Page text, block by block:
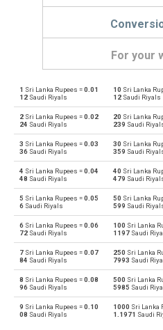
For your
LKR Sri Lanka Rupees
AED Emirati Dirham to
LKR Sri Lanka Rupees
ARS Argentine Pesos to
LKR Sri Lanka Rupees to
AUD Australian Dollars to
LKR Sri Lanka Rupees
BGN Bulgarian Lev to
LKR Sri Lanka Rupees
1 Sri Lanka Rupees =0.01
12 Saudi Riyals
10 Sri Lanka
12Saudi Riyals
2 Sri Lanka Rupees =0.02
24 Saudi Riyals
20 Sri Lanka
239 Saudi
3 Sri Lanka Rupees =0.03
36 Saudi Riyals
30 Sri Lanka
359 Saudi
4 Sri Lanka Rupees =0.04
48 Saudi Riyals
40 Sri Lanka
479 Saudi
5 Sri Lanka Rupees =0.05
6 Saudi Riyals
50 Sri Lanka
599 Saudi
6 Sri Lanka Rupees =0.06
72 Saudi Riyals
100 Sri Lanka
1197Saudi
7 Sri Lanka Rupees =0.07
84 Saudi Riyals
250 Sri Lanka
7993 Saudi
8 Sri Lanka Rupees =0.08
96 Saudi Riyals
500 Sri Lanka
5985 Saudi
9 Sri Lanka Rupees =0.10
08 Saudi Riyals
1000 Sri Lanka
1.1971 Saudi